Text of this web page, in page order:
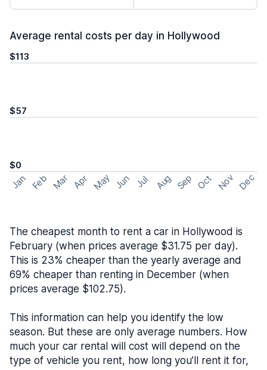
Average rental costs per day in Hollywood
$113
$57
$0
Jan Feb Mar Apr May Jun Jul Aug Sep Oct Nov Dec
The cheapest month to rent a car in Hollywood is
February (when prices average $31.75 per day).
This is 23% cheaper than the yearly average and
69% cheaper than renting in December (when
prices average $102.75).
This information can help you identify the low
season. But these are only average numbers. How
much your car rental will cost will depend on the
type of vehicle you rent, how long you’ll rent it for,